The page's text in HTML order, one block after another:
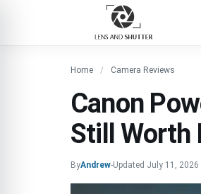
Home Camera Reviews
Canon
Still Worth
ByAndrew-Updated July 11, 2026